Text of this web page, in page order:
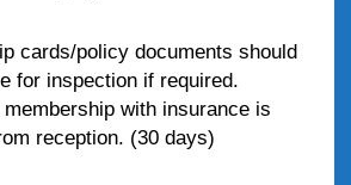
cards/policy documents should
for inspection if required.
membership with insurance is
reception. (30 days)